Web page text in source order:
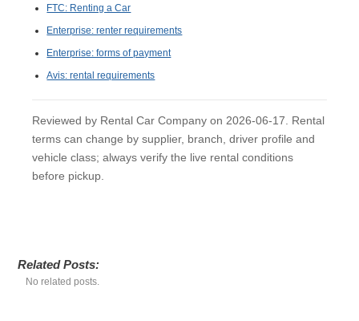
FTC: Renting a Car
Enterprise: renter requirements
Enterprise: forms of payment
Avis: rental requirements
Reviewed by Rental Car Company on 2026-06-17. Rental
terms can change by supplier, branch, driver profile and
vehicle class; always verify the live rental conditions
before pickup.
Related Posts:
No related posts.